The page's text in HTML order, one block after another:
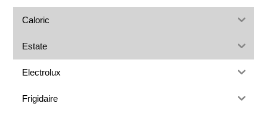
Caloric
Estate
Electrolux
Frigidaire